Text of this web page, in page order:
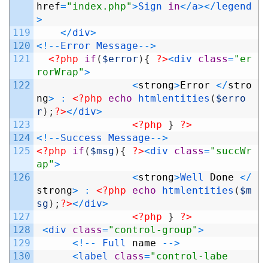
119
120
121
122
123
124
125
126
127
128
129
130
href="index.php">Sign in</a></legend
>
</div>
< ! -- Error Message-->
<?php
if ( $error ) { ?><div class="er
rorWrap">
<strong> Error </stro
ng> : <?php echo htmlentities ( $erro
r ) ; ?></div>
<?php
}
?>
< ! -- Success Message-->
<?php
if ( $msg ) { ?><div class="succWr
ap">
<strong>Well Done </
strong> : <?php echo htmlentities ( $m
sg ) ; ?></div>
<?php
}
?>
<div class="control-group">
< ! -- Full name -->
<label class="control-labe